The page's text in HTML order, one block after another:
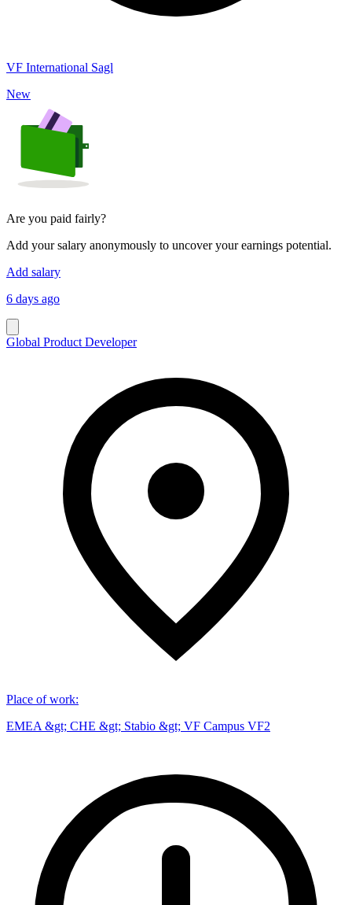
VF International Sagl
New
Are you paid fairly?
Add your salary anonymously to uncover your earnings potential.
Add salary
6 days ago
Global Product Developer
Place of work:
EMEA &gt; CHE &gt; Stabio &gt; VF Campus VF2